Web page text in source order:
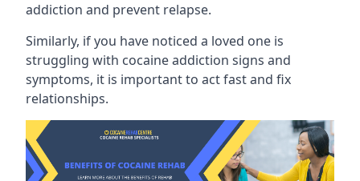
addiction and prevent relapse.
Similarly, if you have noticed a loved one is
struggling with cocaine addiction signs and
symptoms, it is important to act fast and fix
relationships.